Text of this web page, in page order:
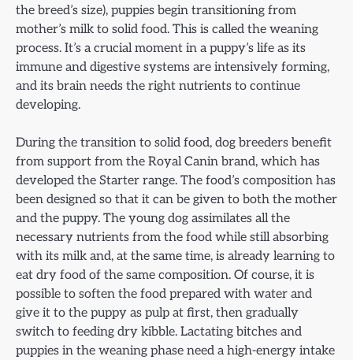
the breed’s size), puppies begin transitioning from
mother’s milk to solid food. This is called the weaning
process. It’s a crucial moment in a puppy’s life as its
immune and digestive systems are intensively forming,
and its brain needs the right nutrients to continue
developing.
During the transition to solid food, dog breeders benefit
from support from the Royal Canin brand, which has
developed the Starter range. The food’s composition has
been designed so that it can be given to both the mother
and the puppy. The young dog assimilates all the
necessary nutrients from the food while still absorbing
with its milk and, at the same time, is already learning to
eat dry food of the same composition. Of course, it is
possible to soften the food prepared with water and
give it to the puppy as pulp at first, then gradually
switch to feeding dry kibble. Lactating bitches and
puppies in the weaning phase need a high-energy intake